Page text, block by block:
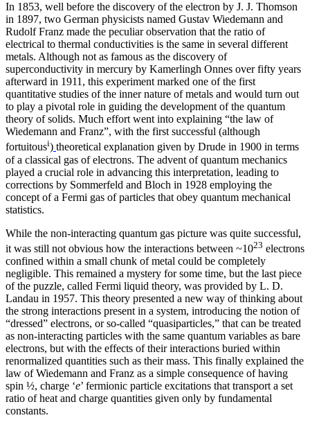
In 1853, well before the discovery of the electron by J. J. Thomson
in 1897, two German physicists named Gustav Wiedemann and
Rudolf Franz made the peculiar observation that the ratio of
electrical to thermal conductivities is the same in several different
metals. Although not as famous as the discovery of
superconductivity in mercury by Kamerlingh Onnes over fifty years
afterward in 1911, this experiment marked one of the first
quantitative studies of the inner nature of metals and would turn out
to play a pivotal role in guiding the development of the quantum
theory of solids. Much effort went into explaining “the law of
Wiedemann and Franz”, with the first successful (although
fortuitousi) theoretical explanation given by Drude in 1900 in terms
of a classical gas of electrons. The advent of quantum mechanics
played a crucial role in advancing this interpretation, leading to
corrections by Sommerfeld and Bloch in 1928 employing the
concept of a Fermi gas of particles that obey quantum mechanical
statistics.
While the non-interacting quantum gas picture was quite successful,
it was still not obvious how the interactions between ~1023 electrons
confined within a small chunk of metal could be completely
negligible. This remained a mystery for some time, but the last piece
of the puzzle, called Fermi liquid theory, was provided by L. D.
Landau in 1957. This theory presented a new way of thinking about
the strong interactions present in a system, introducing the notion of
“dressed” electrons, or so-called “quasiparticles,” that can be treated
as non-interacting particles with the same quantum variables as bare
electrons, but with the effects of their interactions buried within
renormalized quantities such as their mass. This finally explained the
law of Wiedemann and Franz as a simple consequence of having
spin ½, charge ‘e’ fermionic particle excitations that transport a set
ratio of heat and charge quantities given only by fundamental
constants.